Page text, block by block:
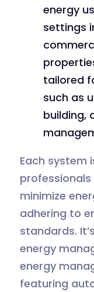
energy
settings
tailored
such as
building,
Each system
minimize
adhering to
standards.
energy
energy
featuring